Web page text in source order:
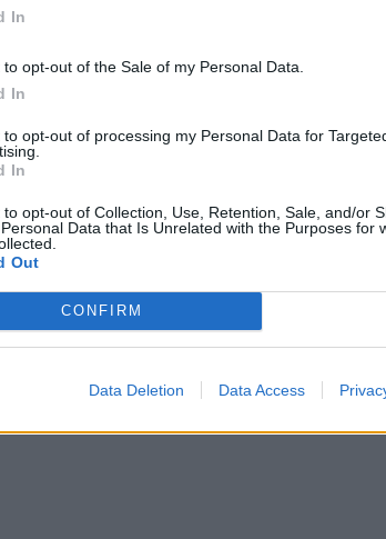
In
to opt-out of the Sale of my Personal Data.
In
to opt-out of processing my Personal Data for
In
to opt-out of Collection, Use, Retention, Sale, and/or
Data that Is Unrelated with the Purposes for
Out
CONFIRM
Data Deletion Data Access